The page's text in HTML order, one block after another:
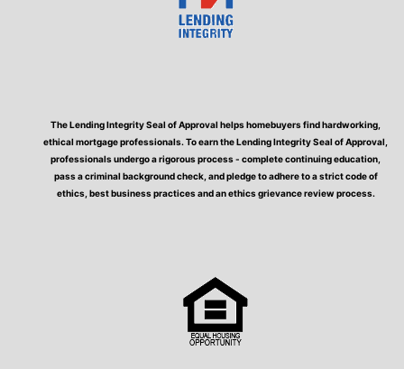
The Lending Integrity Seal of Approval helps homebuyers find hardworking,
ethical mortgage professionals. To earn the Lending Integrity Seal of Approval,
professionals undergo a rigorous process - complete continuing education,
pass a criminal background check, and pledge to adhere to a strict code of
ethics, best business practices and an ethics grievance review process.